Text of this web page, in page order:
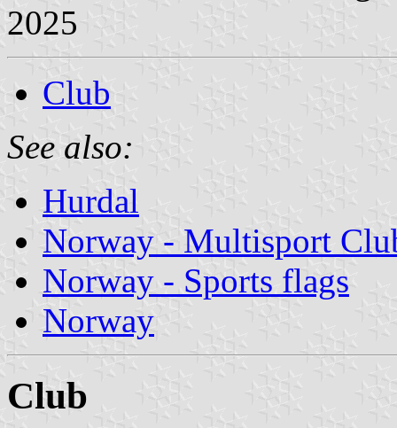
2025
Club
See also:
Hurdal
Norway - Multisport
Norway - Sports flags
Norway
Club